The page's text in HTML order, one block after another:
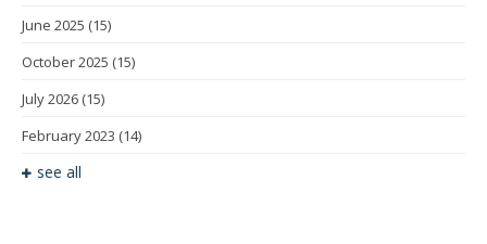
June 2025 (15)
October 2025 (15)
July 2026 (15)
February 2023 (14)
see all